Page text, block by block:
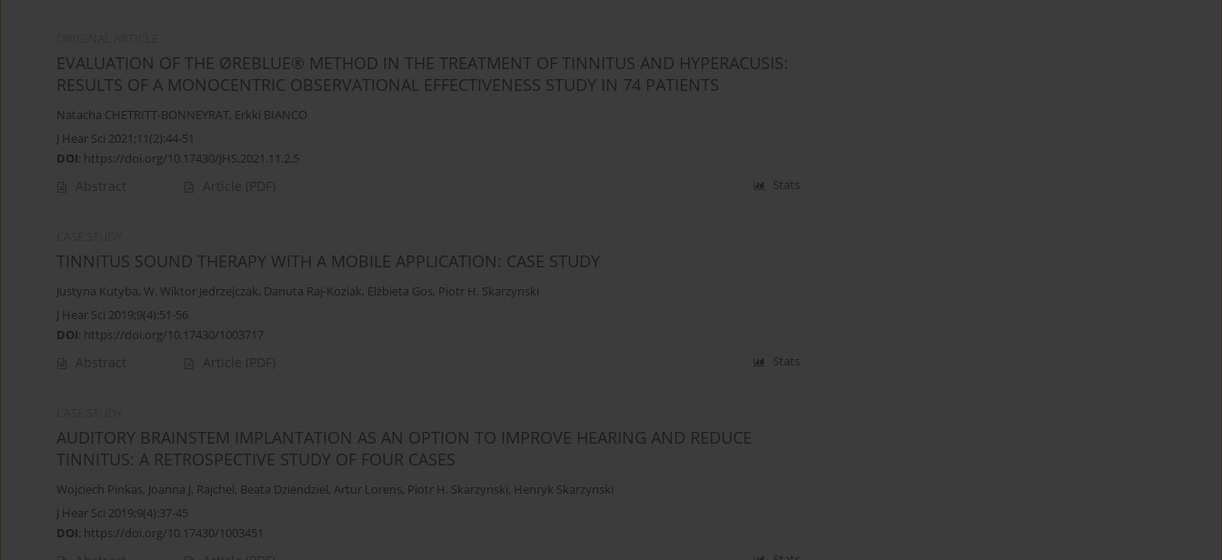
EVALUATION OF THE ØREBLUE® METHOD IN THE TREATMENT OF TINNITUS AND HYPERACUSIS:
RESULTS OF A MONOCENTRIC OBSERVATIONAL EFFECTIVENESS STUDY IN 74 PATIENTS
Natacha CHETRITT-BONNEYRAT, Erkki BIANCO
J Hear Sci 2021;11(2):44-51
DOI: https://doi.org/10.17430/JHS.2021.11.2.5
Abstract Article (PDF) Stats
TINNITUS SOUND THERAPY WITH A MOBILE APPLICATION: CASE STUDY
Justyna Kutyba, W. Wiktor Jedrzejczak, Danuta Raj-Koziak, Elżbieta Gos, Piotr H. Skarzynski
J Hear Sci 2019;9(4):51-56
DOI: https://doi.org/10.17430/1003717
Abstract Article (PDF) Stats
AUDITORY BRAINSTEM IMPLANTATION AS AN OPTION TO IMPROVE HEARING AND REDUCE
TINNITUS: A RETROSPECTIVE STUDY OF FOUR CASES
Wojciech Pinkas, Joanna J. Rajchel, Beata Dziendziel, Artur Lorens, Piotr H. Skarzynski, Henryk Skarzynski
J Hear Sci 2019;9(4):37-45
DOI: https://doi.org/10.17430/1003451